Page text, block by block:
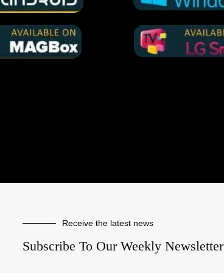
Receive the latest news
Subscribe To Our Weekly Newsletter